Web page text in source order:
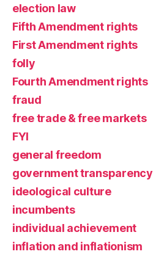
election law
Fifth Amendment rights
First Amendment rights
folly
Fourth Amendment rights
fraud
free trade & free markets
FYI
general freedom
government transparency
ideological culture
incumbents
individual achievement
inflation and inflationism